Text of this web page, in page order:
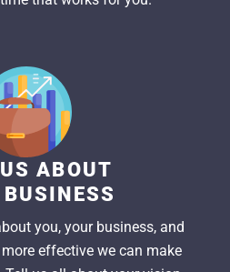
ABOUT
you, your business, and
effective we can make